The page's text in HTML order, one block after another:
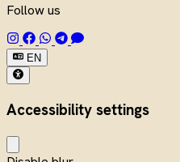
Follow us
EN
Accessibility settings